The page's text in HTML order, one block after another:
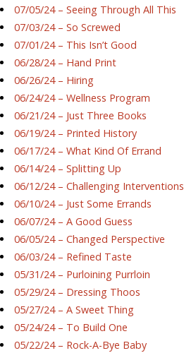
07/05/24 – Seeing Through All This
07/03/24 – So Screwed
07/01/24 – This Isn’t Good
06/28/24 – Hand Print
06/26/24 – Hiring
06/24/24 – Wellness Program
06/21/24 – Just Three Books
06/19/24 – Printed History
06/17/24 – What Kind Of Errand
06/14/24 – Splitting Up
06/12/24 – Challenging Interventions
06/10/24 – Just Some Errands
06/07/24 – A Good Guess
06/05/24 – Changed Perspective
06/03/24 – Refined Taste
05/31/24 – Purloining Purrloin
05/29/24 – Dressing Thoos
05/27/24 – A Sweet Thing
05/24/24 – To Build One
05/22/24 – Rock-A-Bye Baby